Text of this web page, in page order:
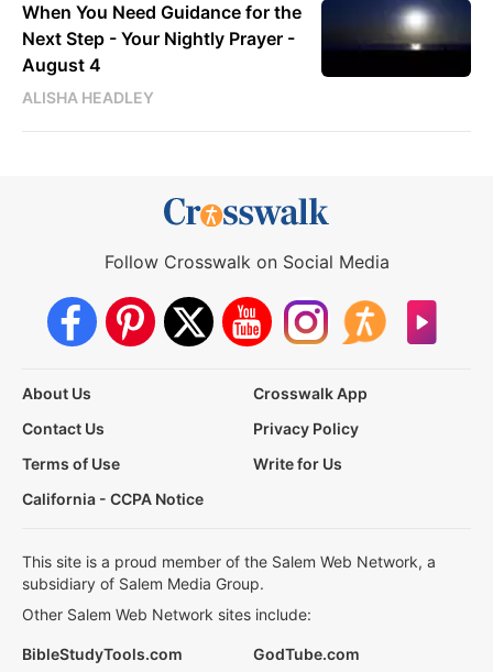
When You Need Guidance for the
Next Step - Your Nightly Prayer -
August 4
ALISHA HEADLEY
Follow Crosswalk on Social Media
About Us
Crosswalk App
Contact Us
Privacy Policy
Terms of Use
Write for Us
California - CCPA Notice
This site is a proud member of the Salem Web Network, a
subsidiary of Salem Media Group.
Other Salem Web Network sites include:
BibleStudyTools.com GodTube.com